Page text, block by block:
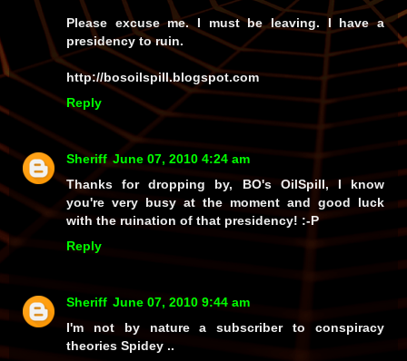
Please excuse me. I must be leaving. I have a
presidency to ruin.
http://bosoilspill.blogspot.com
Reply
Sheriff June 07, 2010 4:24 am
Thanks for dropping by, BO's OilSpill, I know
you're very busy at the moment and good luck
with the ruination of that presidency! :-P
Reply
Sheriff June 07, 2010 9:44 am
I'm not by nature a subscriber to conspiracy
theories Spidey ..